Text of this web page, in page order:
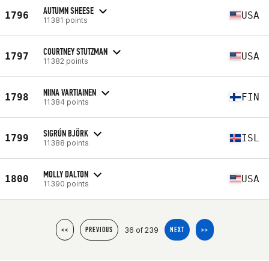
1796 AUTUMN SHEESE
11381 points USA
1797 COURTNEY STUTZMAN
11382 points USA
1798 NIINA VARTIAINEN
11384 points FIN
1799 SIGRÚN BJÖRK
11388 points ISL
1800 MOLLY DALTON
11390 points USA
<< PREVIOUS 36 of 239 NEXT >>